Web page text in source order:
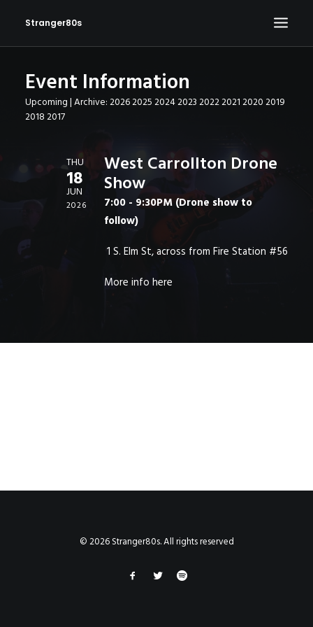
Stranger80s
HOME
SHOWS
IN THE NEWS!
Event Information
Upcoming| Archive:20262025202420232022202120202019
20182017
THU
18
JUN
2026
West Carrollton Drone
Show
7:00 - 9:30PM (Drone show to
follow)
1 S. Elm St, across from Fire Station #56
More info here
© 2026 Stranger80s. All rights reserved